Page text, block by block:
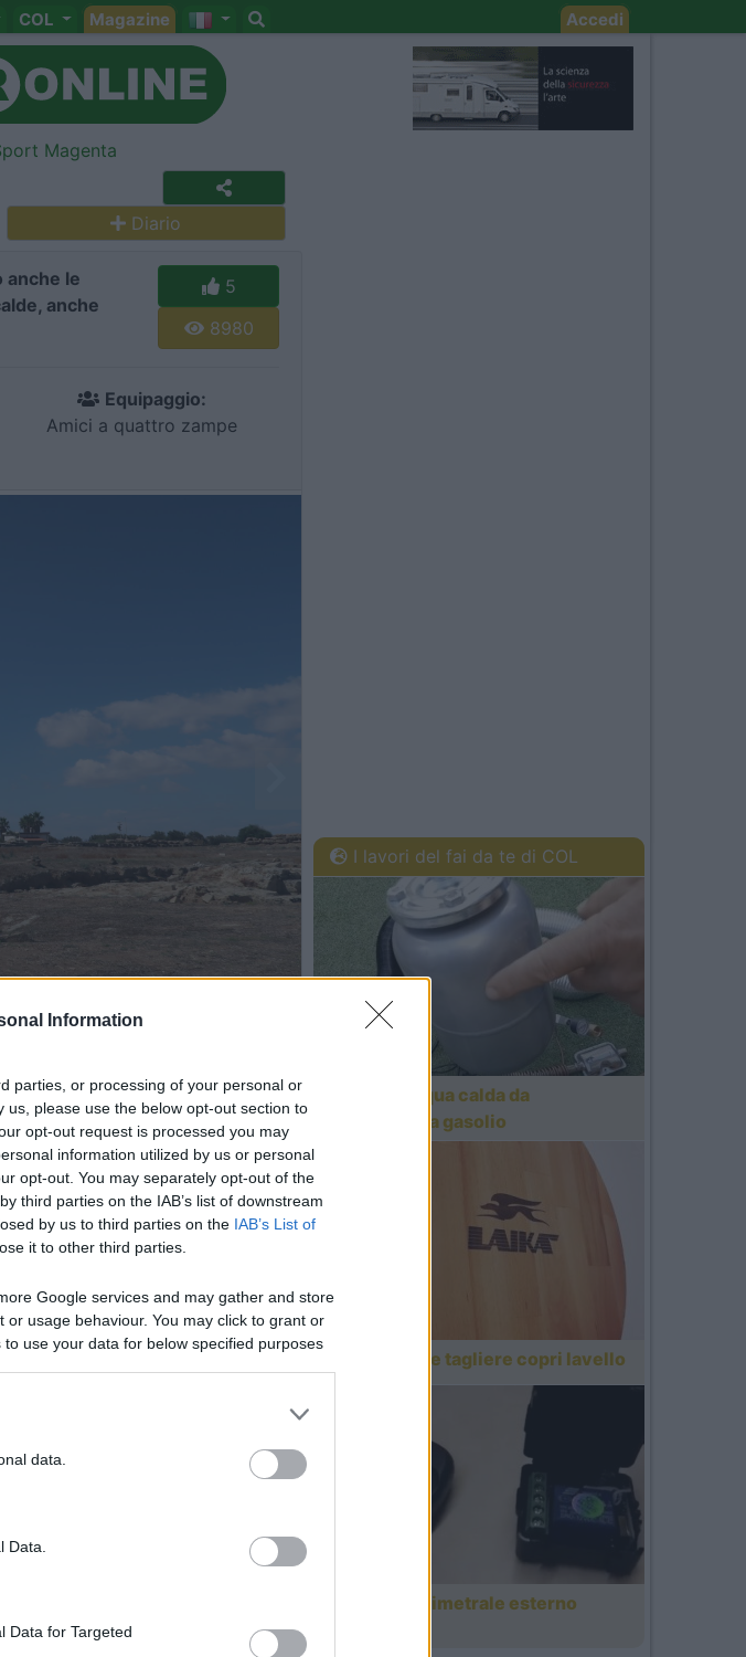
Information
parties, or processing of your personal or
please use the below opt-out section to
opt-out request is processed you may
information utilized by us or personal
opt-out. You may separately opt-out of the
third parties on the IAB’s list of downstream
by us to third parties on the IAB’s List of
it to other third parties.
Google services and may gather and store
usage behaviour. You may click to grant or
use your data for below specified purposes
data.
Data.
Data for Targeted
COL Magazine Accedi
Diario
anche le
anche
5
8980
Equipaggio:
Amici a quattro zampe
I lavori del fai da te di COL
Ottenere acqua calda da
riscaldatore a gasolio
Realizzazione tagliere copri lavello
Antifurto perimetrale esterno